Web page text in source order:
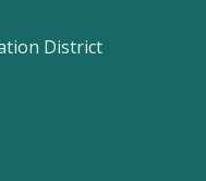
District